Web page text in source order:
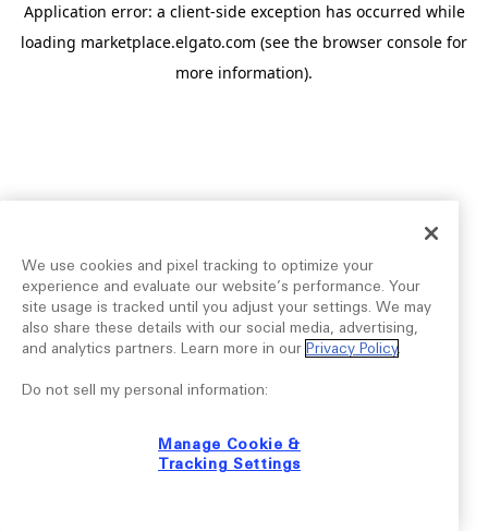
Application error: a client-side exception has occurred while
loading marketplace.elgato.com (see the browser console for
more information).
We use cookies and pixel tracking to optimize your
experience and evaluate our website’s performance. Your
site usage is tracked until you adjust your settings. We may
also share these details with our social media, advertising,
and analytics partners. Learn more in our Privacy Policy.
Do not sell my personal information:
Manage Cookie &
Tracking Settings